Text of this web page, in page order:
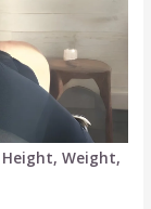
Height, Weight,